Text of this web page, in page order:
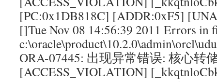
[PC:0x1DB818C] [ADDR:0xF5]
[]Tue Nov 08 14:56:39 2011 Errors in
ORA-07445: 出现异常错误: 核心转
[ACCESS_VIOLATION]